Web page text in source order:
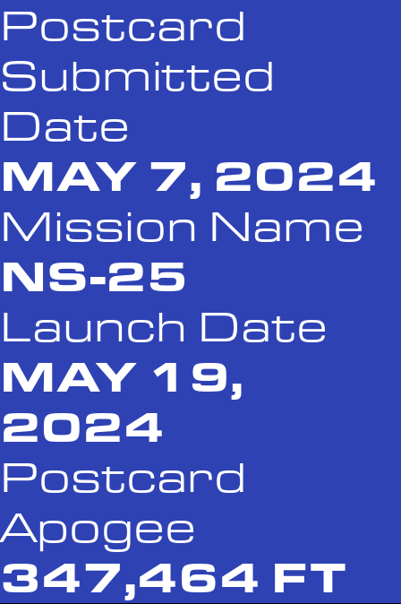
Postcard
Submitted
Date
MAY 7, 2024
Mission Name
NS-25
Launch Date
MAY 19,
2024
Postcard
Apogee
347,464 FT